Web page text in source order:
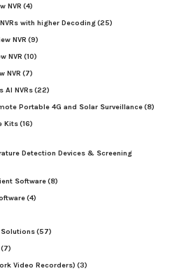
NVR (4)
with higher Decoding(25)
NVR (9)
NVR (10)
NVR (7)
AI NVRs(22)
Portable 4G and Solar Surveillance(8)
Kits(16)
Detection Devices & Screening
Software(8)
(4)
Solutions(57)
(7)
Video Recorders) (3)